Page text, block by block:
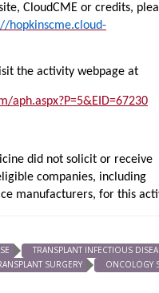
CloudCME or credits,
hopkinscme.cloud-
the activity webpage at
aph.aspx?P=5&EID=67230
did not solicit or receive
companies, including
manufacturers, for this
TRANSPLANT INFECTIOUS
SURGERY
ONCOLOGY